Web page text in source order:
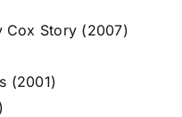
Cox Story (2007)
(2001)